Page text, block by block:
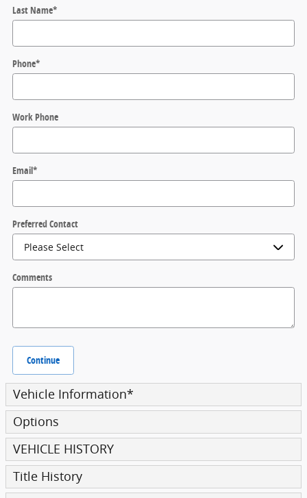
Last Name*
Phone*
Work Phone
Email*
Preferred Contact
Comments
Continue
Vehicle Information*
Options
VEHICLE HISTORY
Title History